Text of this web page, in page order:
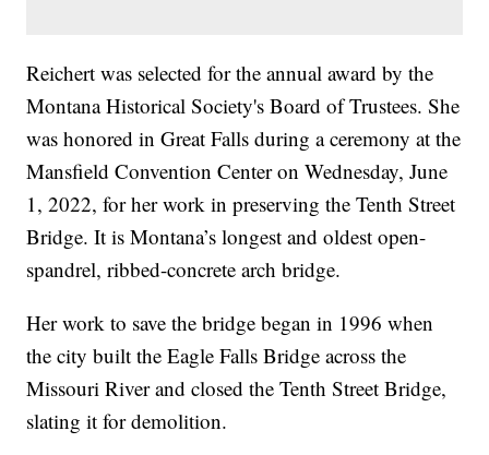
Reichert was selected for the annual award by the
Montana Historical Society's Board of Trustees. She
was honored in Great Falls during a ceremony at the
Mansfield Convention Center on Wednesday, June
1, 2022, for her work in preserving the Tenth Street
Bridge. It is Montana’s longest and oldest open-
spandrel, ribbed-concrete arch bridge.
Her work to save the bridge began in 1996 when
the city built the Eagle Falls Bridge across the
Missouri River and closed the Tenth Street Bridge,
slating it for demolition.